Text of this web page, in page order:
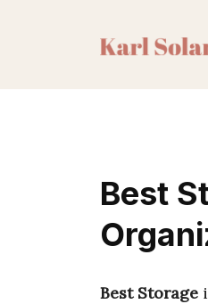
Best
Best Storage